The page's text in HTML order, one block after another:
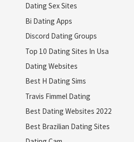
Dating Sex Sites
Bi Dating Apps
Discord Dating Groups
Top 10 Dating Sites In Usa
Dating Websites
Best H Dating Sims
Travis Fimmel Dating
Best Dating Websites 2022
Best Brazilian Dating Sites